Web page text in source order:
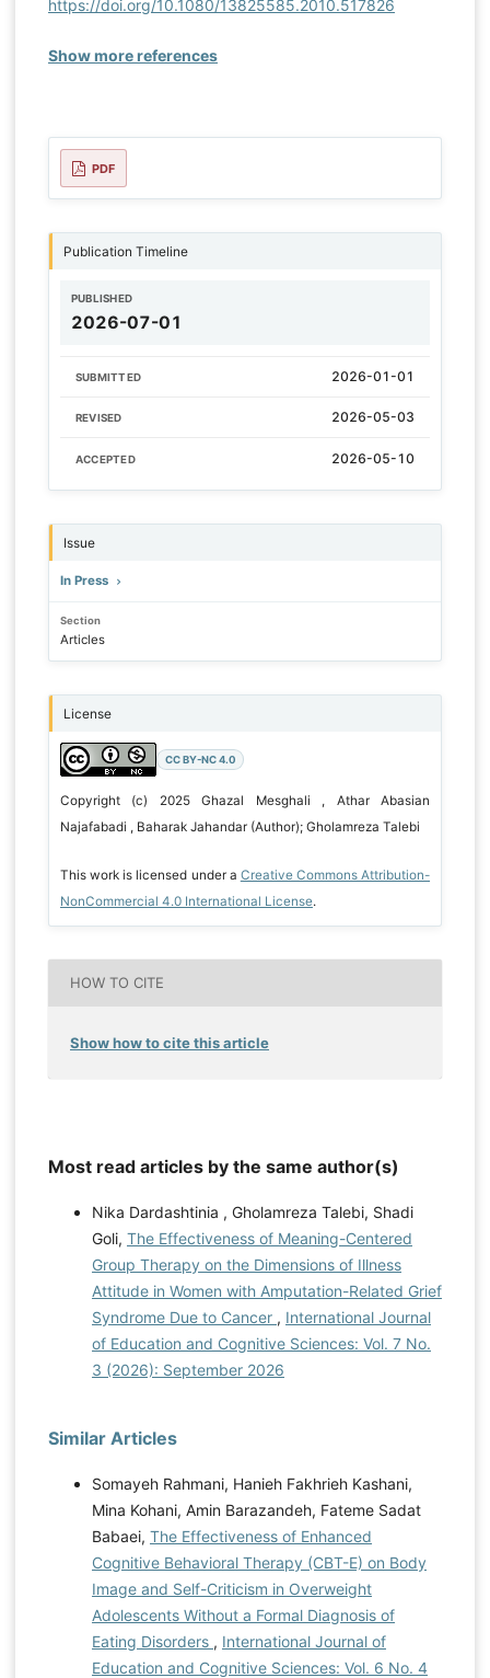
https://doi.org/10.1080/13825585.2010.517826
Show more references
PDF
Publication Timeline
PUBLISHED
2026-07-01
SUBMITTED 2026-01-01
REVISED 2026-05-03
ACCEPTED 2026-05-10
Issue
In Press
Section
Articles
License
CC BY-NC 4.0
Copyright (c) 2025 Ghazal Mesghali , Athar Abasian
Najafabadi , Baharak Jahandar (Author); Gholamreza Talebi
This work is licensed under a Creative Commons Attribution-
NonCommercial 4.0 International License.
HOW TO CITE
Show how to cite this article
Most read articles by the same author(s)
Nika Dardashtinia , Gholamreza Talebi, Shadi
Goli, The Effectiveness of Meaning-Centered
Group Therapy on the Dimensions of Illness
Attitude in Women with Amputation-Related Grief
Syndrome Due to Cancer , International Journal
of Education and Cognitive Sciences: Vol. 7 No.
3 (2026): September 2026
Similar Articles
Somayeh Rahmani, Hanieh Fakhrieh Kashani,
Mina Kohani, Amin Barazandeh, Fateme Sadat
Babaei, The Effectiveness of Enhanced
Cognitive Behavioral Therapy (CBT-E) on Body
Image and Self-Criticism in Overweight
Adolescents Without a Formal Diagnosis of
Eating Disorders , International Journal of
Education and Cognitive Sciences: Vol. 6 No. 4